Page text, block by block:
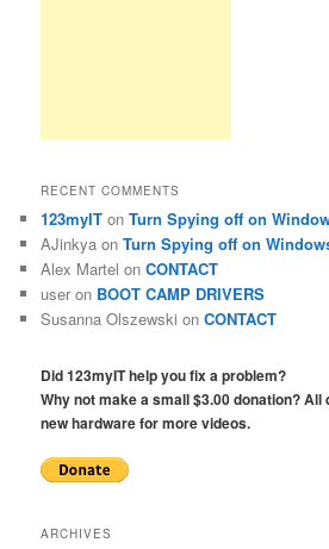
RECENT COMMENTS
123myIT onTurn Spying off on
AJinkya onTurn Spying off on
Alex Martel onCONTACT
user on BOOT CAMP DRIVERS
Susanna Olszewski onCONTACT
Did 123myIT help you fix a problem?
Why not make a small $3.00 donation?
new hardware for more videos.
ARCHIVES